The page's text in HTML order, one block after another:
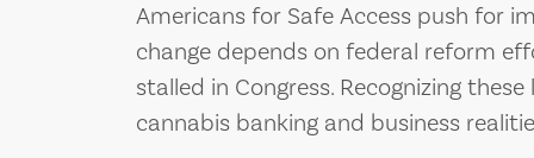
Americans for Safe Access push for
change depends on federal reform
stalled in Congress. Recognizing
cannabis banking and business